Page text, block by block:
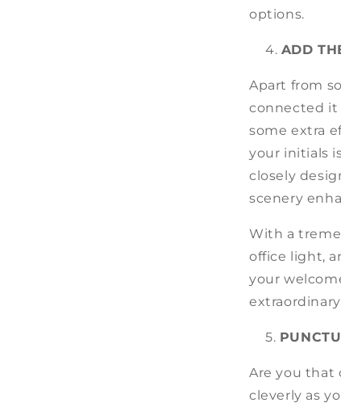
options.
ADD
Apart from
connected it
some extra
your initials
closely
scenery
With a
office light,
your
Are you that
cleverly as